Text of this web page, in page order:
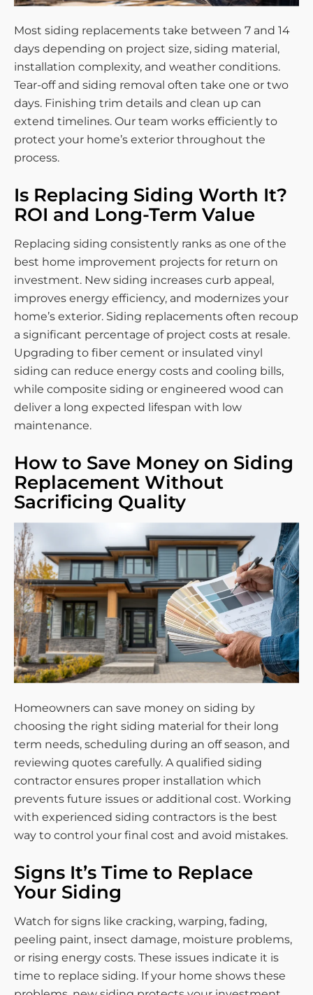
Most siding replacements take between 7 and 14
days depending on project size, siding material,
installation complexity, and weather conditions.
Tear-off and siding removal often take one or two
days. Finishing trim details and clean up can
extend timelines. Our team works efficiently to
protect your home’s exterior throughout the
process.
Is Replacing Siding Worth It?
ROI and Long-Term Value
Replacing siding consistently ranks as one of the
best home improvement projects for return on
investment. New siding increases curb appeal,
improves energy efficiency, and modernizes your
home’s exterior. Siding replacements often recoup
a significant percentage of project costs at resale.
Upgrading to fiber cement or insulated vinyl
siding can reduce energy costs and cooling bills,
while composite siding or engineered wood can
deliver a long expected lifespan with low
maintenance.
How to Save Money on Siding
Replacement Without
Sacrificing Quality
Homeowners can save money on siding by
choosing the right siding material for their long
term needs, scheduling during an off season, and
reviewing quotes carefully. A qualified siding
contractor ensures proper installation which
prevents future issues or additional cost. Working
with experienced siding contractors is the best
way to control your final cost and avoid mistakes.
Signs It’s Time to Replace
Your Siding
Watch for signs like cracking, warping, fading,
peeling paint, insect damage, moisture problems,
or rising energy costs. These issues indicate it is
time to replace siding. If your home shows these